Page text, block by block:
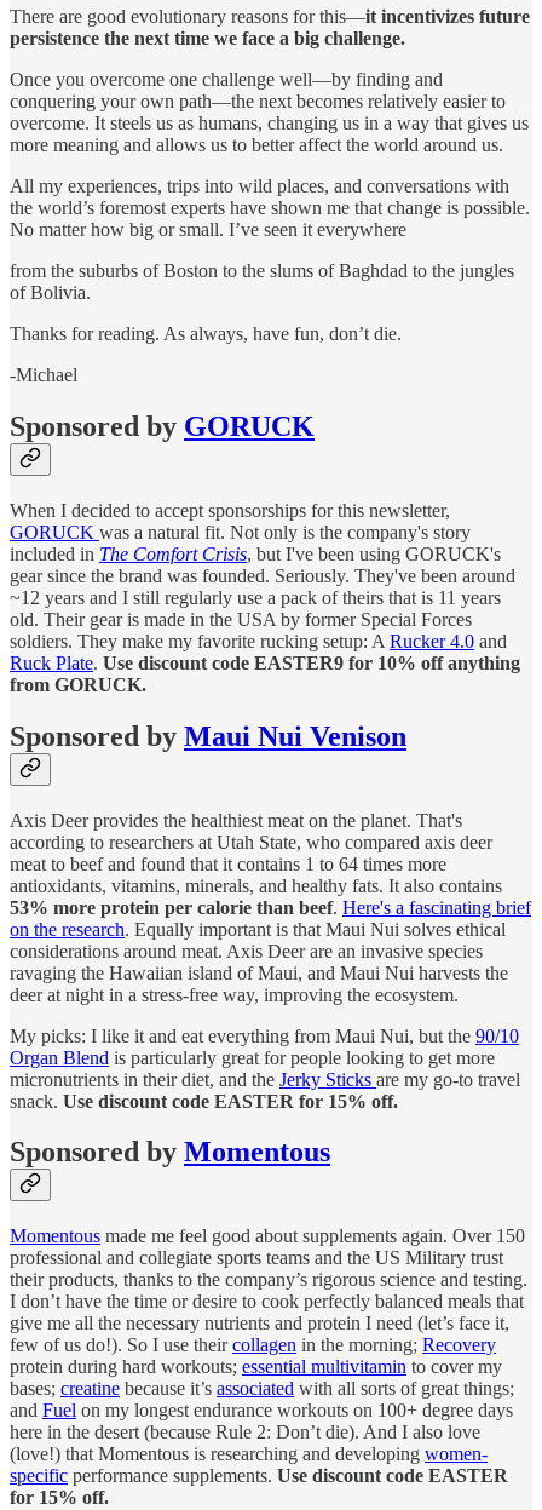
There are good evolutionary reasons for this—it incentivizes future
persistence the next time we face a big challenge.
Once you overcome one challenge well—by finding and
conquering your own path—the next becomes relatively easier to
overcome. It steels us as humans, changing us in a way that gives us
more meaning and allows us to better affect the world around us.
All my experiences, trips into wild places, and conversations with
the world’s foremost experts have shown me that change is possible.
No matter how big or small. I’ve seen it everywhere
from the suburbs of Boston to the slums of Baghdad to the jungles
of Bolivia.
Thanks for reading. As always, have fun, don’t die.
-Michael
Sponsored by GORUCK
When I decided to accept sponsorships for this newsletter,
GORUCK was a natural fit. Not only is the company's story
included in The Comfort Crisis, but I've been using GORUCK's
gear since the brand was founded. Seriously. They've been around
~12 years and I still regularly use a pack of theirs that is 11 years
old. Their gear is made in the USA by former Special Forces
soldiers. They make my favorite rucking setup: A Rucker 4.0 and
Ruck Plate. Use discount code EASTER9 for 10% off anything
from GORUCK.
Sponsored by Maui Nui Venison
Axis Deer provides the healthiest meat on the planet. That's
according to researchers at Utah State, who compared axis deer
meat to beef and found that it contains 1 to 64 times more
antioxidants, vitamins, minerals, and healthy fats. It also contains
53% more protein per calorie than beef. Here's a fascinating brief
on the research. Equally important is that Maui Nui solves ethical
considerations around meat. Axis Deer are an invasive species
ravaging the Hawaiian island of Maui, and Maui Nui harvests the
deer at night in a stress-free way, improving the ecosystem.
My picks: I like it and eat everything from Maui Nui, but the 90/10
Organ Blend is particularly great for people looking to get more
micronutrients in their diet, and the Jerky Sticks are my go-to travel
snack. Use discount code EASTER for 15% off.
Sponsored by Momentous
Momentous made me feel good about supplements again. Over 150
professional and collegiate sports teams and the US Military trust
their products, thanks to the company’s rigorous science and testing.
I don’t have the time or desire to cook perfectly balanced meals that
give me all the necessary nutrients and protein I need (let’s face it,
few of us do!). So I use theircollagen in the morning; Recovery
protein during hard workouts; essential multivitamin to cover my
bases; creatine because it’s associated with all sorts of great things;
and Fuel on my longest endurance workouts on 100+ degree days
here in the desert (because Rule 2: Don’t die). And I also love
(love!) that Momentous is researching and developing women-
specific performance supplements. Use discount code EASTER
for 15% off.